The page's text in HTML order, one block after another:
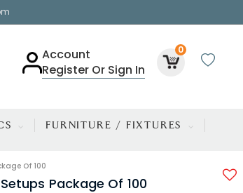
Account
Register Or Sign In
0
FURNITURE / FIXTURES
Of 100
Package Of 100